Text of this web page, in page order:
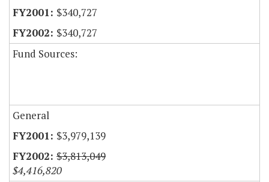
$340,727
$340,727
Fund Sources:
General
$3,979,139
$3,813,049
$4,416,820